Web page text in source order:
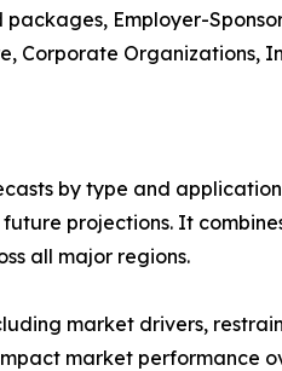
Employer-
Corporate Organizations,
by type and
projections. It
all major regions.
market drivers,
market performance